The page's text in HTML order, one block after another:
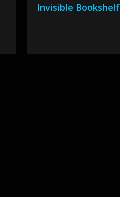
Invisible Bookshelf